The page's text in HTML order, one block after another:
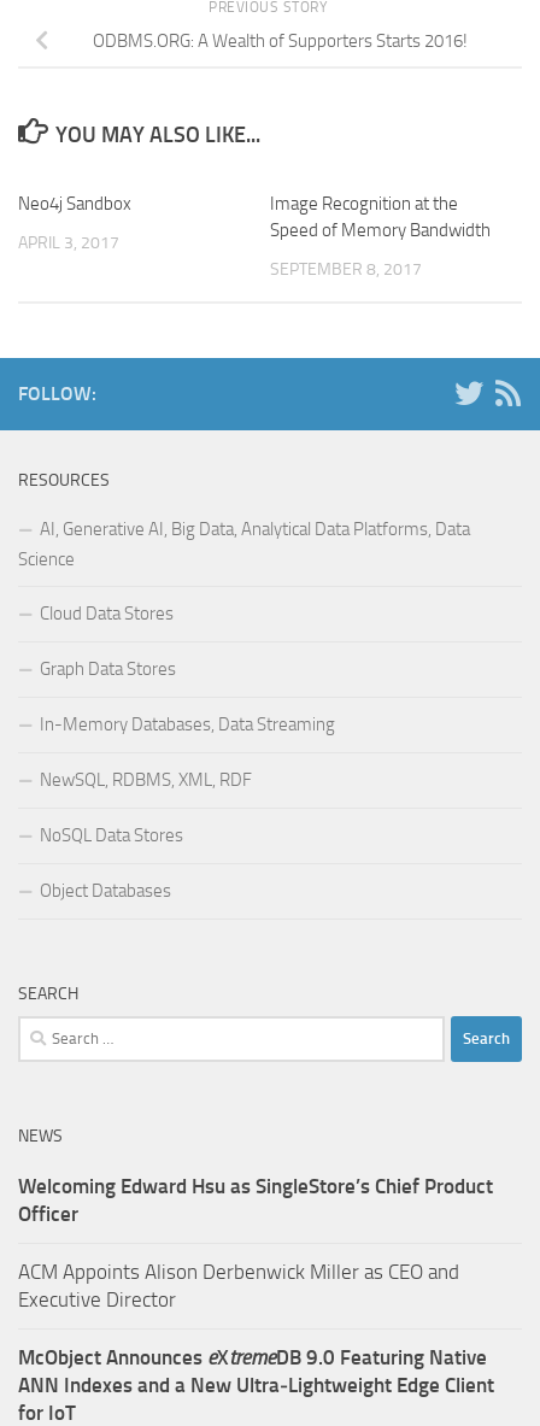
PREVIOUS STORY
ODBMS.ORG: A Wealth of Supporters Starts 2016!
YOU MAY ALSO LIKE...
Neo4j Sandbox
APRIL 3, 2017
Image Recognition at the
Speed of Memory Bandwidth
SEPTEMBER 8, 2017
FOLLOW:
RESOURCES
AI, Generative AI, Big Data, Analytical Data Platforms, Data
Science
Cloud Data Stores
Graph Data Stores
In-Memory Databases, Data Streaming
NewSQL, RDBMS, XML, RDF
NoSQL Data Stores
Object Databases
SEARCH
Search
for:
NEWS
Welcoming Edward Hsu as SingleStore’s Chief Product
Officer
ACM Appoints Alison Derbenwick Miller as CEO and
Executive Director
McObject Announces eXtremeDB 9.0 Featuring Native
ANN Indexes and a New Ultra‑Lightweight Edge Client
for IoT